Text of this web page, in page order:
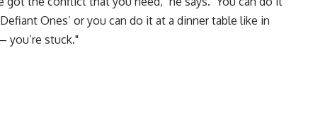
Ones’ or you can do it at a dinner table like in
you’re stuck."